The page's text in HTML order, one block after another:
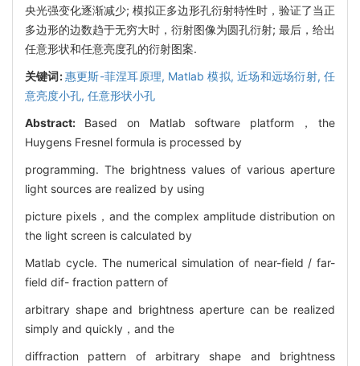
央光强变化逐渐减少; 模拟正多边形孔衍射特性时，验证了当正
多边形的边数趋于无穷大时，衍射图像为圆孔衍射; 最后，给出
任意形状和任意亮度孔的衍射图案.
关键词:惠更斯-菲涅耳原理, Matlab 模拟,近场和远场衍射,任
意亮度小孔, 任意形状小孔
Abstract: Based on Matlab software platform，the
Huygens Fresnel formula is processed by
programming. The brightness values of various aperture
light sources are realized by using
picture pixels，and the complex amplitude distribution on
the light screen is calculated by
Matlab cycle. The numerical simulation of near-field / far-
field dif- fraction pattern of
arbitrary shape and brightness aperture can be realized
simply and quickly，and the
diffraction pattern of arbitrary shape and brightness